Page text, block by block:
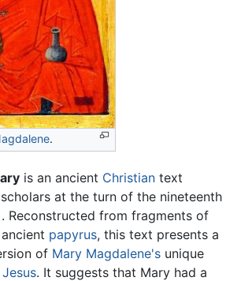
.
is an ancient Christian text
at the turn of the nineteenth
Reconstructed from fragments of
papyrus, this text presents a
of Mary Magdalene's unique
Jesus. It suggests that Mary had a